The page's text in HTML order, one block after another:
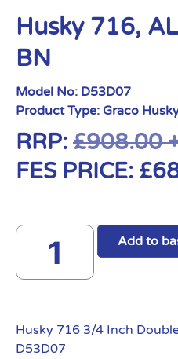
Husky 716,
BN
Model No: D53D07
Product Type: Graco
RRP: £908.00
FES PRICE: £
Add to
Husky 716 3/4 Inch
D53D07